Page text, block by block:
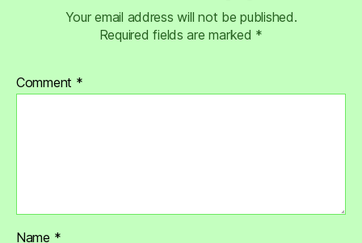
Your email address will not be published.
Required fields are marked *
Comment *
Name *